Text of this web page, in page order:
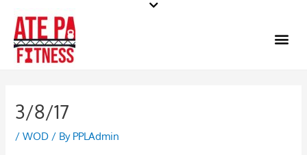
content
3/8/17
/WOD / By PPLAdmin